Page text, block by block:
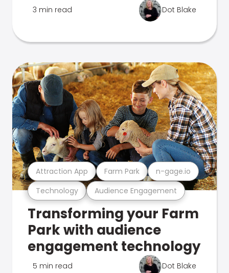
3 min read Dot Blake
Technology Audience Engagement
Attraction App Farm Park n-gage.io
Transforming your Farm
Park with audience
engagement technology
5 min read Dot Blake